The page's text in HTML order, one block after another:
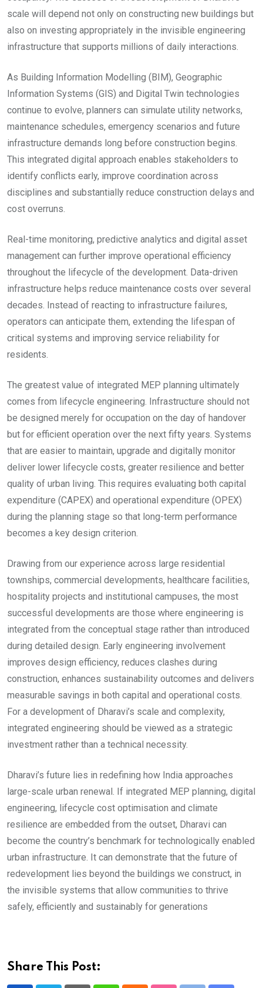
scale will depend not only on constructing new buildings but
also on investing appropriately in the invisible engineering
infrastructure that supports millions of daily interactions.
As Building Information Modelling (BIM), Geographic
Information Systems (GIS) and Digital Twin technologies
continue to evolve, planners can simulate utility networks,
maintenance schedules, emergency scenarios and future
infrastructure demands long before construction begins.
This integrated digital approach enables stakeholders to
identify conflicts early, improve coordination across
disciplines and substantially reduce construction delays and
cost overruns.
Real-time monitoring, predictive analytics and digital asset
management can further improve operational efficiency
throughout the lifecycle of the development. Data-driven
infrastructure helps reduce maintenance costs over several
decades. Instead of reacting to infrastructure failures,
operators can anticipate them, extending the lifespan of
critical systems and improving service reliability for
residents.
The greatest value of integrated MEP planning ultimately
comes from lifecycle engineering. Infrastructure should not
be designed merely for occupation on the day of handover
but for efficient operation over the next fifty years. Systems
that are easier to maintain, upgrade and digitally monitor
deliver lower lifecycle costs, greater resilience and better
quality of urban living. This requires evaluating both capital
expenditure (CAPEX) and operational expenditure (OPEX)
during the planning stage so that long-term performance
becomes a key design criterion.
Drawing from our experience across large residential
townships, commercial developments, healthcare facilities,
hospitality projects and institutional campuses, the most
successful developments are those where engineering is
integrated from the conceptual stage rather than introduced
during detailed design. Early engineering involvement
improves design efficiency, reduces clashes during
construction, enhances sustainability outcomes and delivers
measurable savings in both capital and operational costs.
For a development of Dharavi’s scale and complexity,
integrated engineering should be viewed as a strategic
investment rather than a technical necessity.
Dharavi’s future lies in redefining how India approaches
large-scale urban renewal. If integrated MEP planning, digital
engineering, lifecycle cost optimisation and climate
resilience are embedded from the outset, Dharavi can
become the country’s benchmark for technologically enabled
urban infrastructure. It can demonstrate that the future of
redevelopment lies beyond the buildings we construct, in
the invisible systems that allow communities to thrive
safely, efficiently and sustainably for generations
Share This Post: